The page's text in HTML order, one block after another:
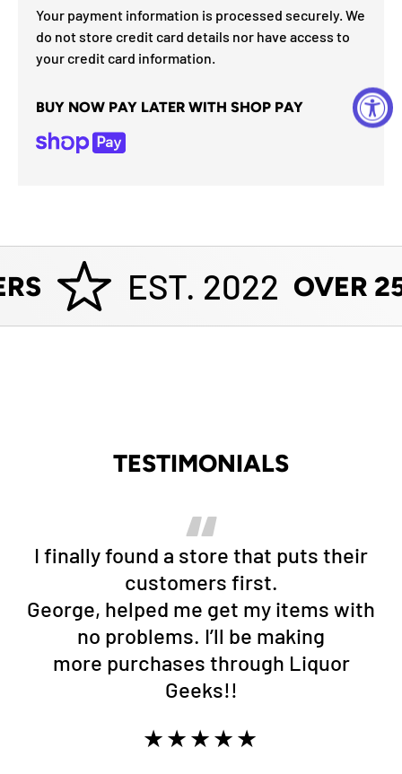
Your payment information is processed securely. We
do not store credit card details nor have access to
your credit card information.
BUY NOW PAY LATER WITH SHOP PAY
EST. 2022 OVER
TESTIMONIALS
I finally found a store that puts their
customers first.
George, helped me get my items with
no problems. I’ll be making
more purchases through Liquor
Geeks!!
★★★★★